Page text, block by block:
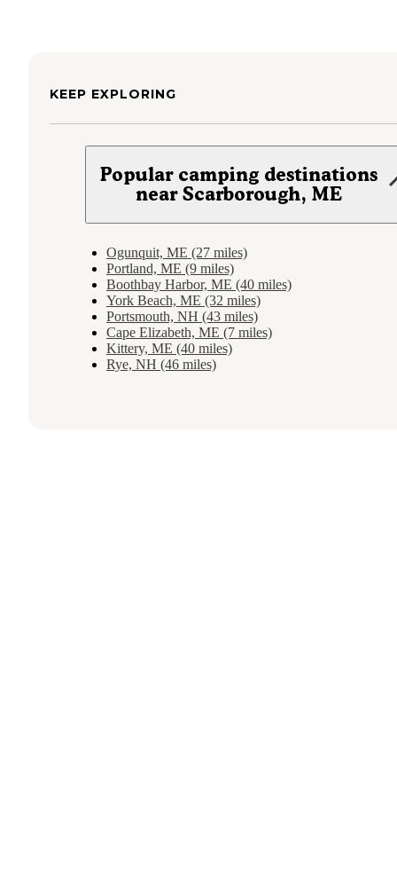
KEEP EXPLORING
Popular camping destinations
near Scarborough, ME
Ogunquit, ME (27 miles)
Portland, ME (9 miles)
Boothbay Harbor, ME (40 miles)
York Beach, ME (32 miles)
Portsmouth, NH (43 miles)
Cape Elizabeth, ME (7 miles)
Kittery, ME (40 miles)
Rye, NH (46 miles)